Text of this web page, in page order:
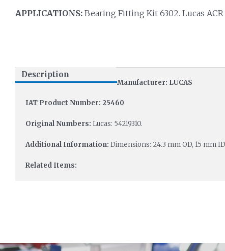
APPLICATIONS:Bearing Fitting Kit 6302. Lucas
Description
Manufacturer: LUCAS
IAT Product Number: 25460
Original Numbers: Lucas: 54219310.
Additional Information: Dimensions: 24.3 mm OD, 15 mm
Related Items: